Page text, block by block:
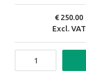
Excl. VAT
250.00